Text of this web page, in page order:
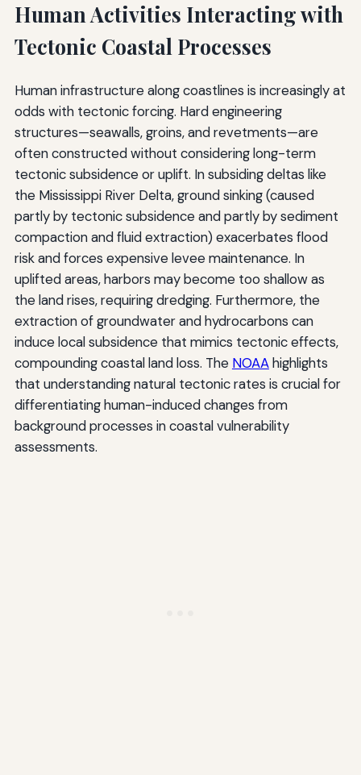
Human Activities Interacting with
Tectonic Coastal Processes
Human infrastructure along coastlines is increasingly at
odds with tectonic forcing. Hard engineering
structures—seawalls, groins, and revetments—are
often constructed without considering long-term
tectonic subsidence or uplift. In subsiding deltas like
the Mississippi River Delta, ground sinking (caused
partly by tectonic subsidence and partly by sediment
compaction and fluid extraction) exacerbates flood
risk and forces expensive levee maintenance. In
uplifted areas, harbors may become too shallow as
the land rises, requiring dredging. Furthermore, the
extraction of groundwater and hydrocarbons can
induce local subsidence that mimics tectonic effects,
compounding coastal land loss. The NOAAhighlights
that understanding natural tectonic rates is crucial for
differentiating human-induced changes from
background processes in coastal vulnerability
assessments.